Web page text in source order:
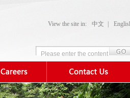
View the site in: 中文